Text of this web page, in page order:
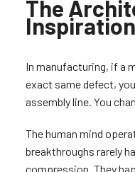
The
Inspiration
In manufacturing, if a
exact same defect,
assembly line. You
The human mind
breakthroughs rarely
compression. They